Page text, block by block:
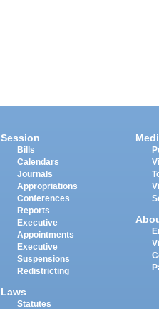
Session
Bills
Calendars
Journals
Appropriations
Conferences
Reports
Executive
Appointments
Executive
Suspensions
Redistricting
Laws
Statutes